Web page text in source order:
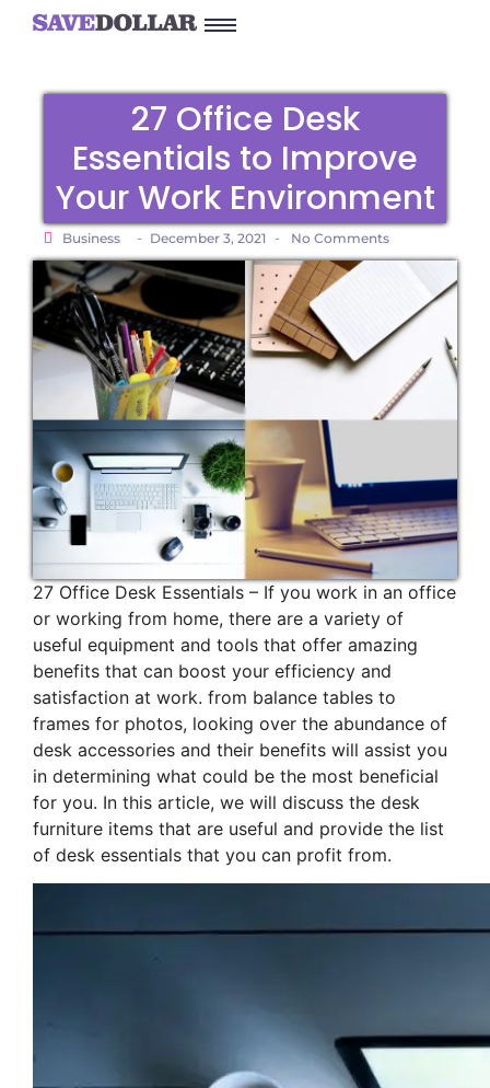
27 Office Desk
Essentials to Improve
Your Work Environment
Business - December 3, 2021 - No Comments
27 Office Desk Essentials – If you work in an office
or working from home, there are a variety of
useful equipment and tools that offer amazing
benefits that can boost your efficiency and
satisfaction at work. from balance tables to
frames for photos, looking over the abundance of
desk accessories and their benefits will assist you
in determining what could be the most beneficial
for you. In this article, we will discuss the desk
furniture items that are useful and provide the list
of desk essentials that you can profit from.